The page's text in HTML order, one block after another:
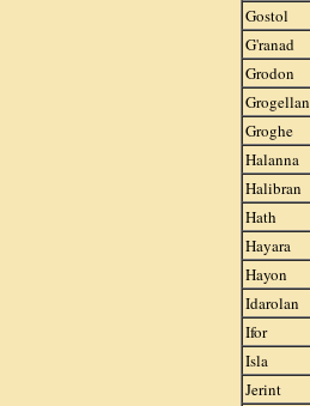
Gostol
G'ranad
Grodon
Grogellan
Groghe
Halanna
Halibran
Hath
Hayara
Hayon
Idarolan
Ifor
Isla
Jerint